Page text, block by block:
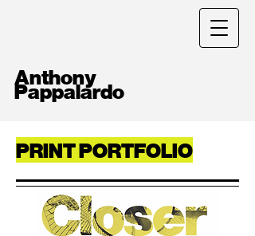
Anthony
Pappalardo
PRINT PORTFOLIO